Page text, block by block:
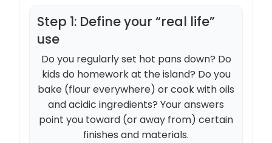
Step 1: Define your “real life”
use
Do you regularly set hot pans down? Do
kids do homework at the island? Do you
bake (flour everywhere) or cook with oils
and acidic ingredients? Your answers
point you toward (or away from) certain
finishes and materials.